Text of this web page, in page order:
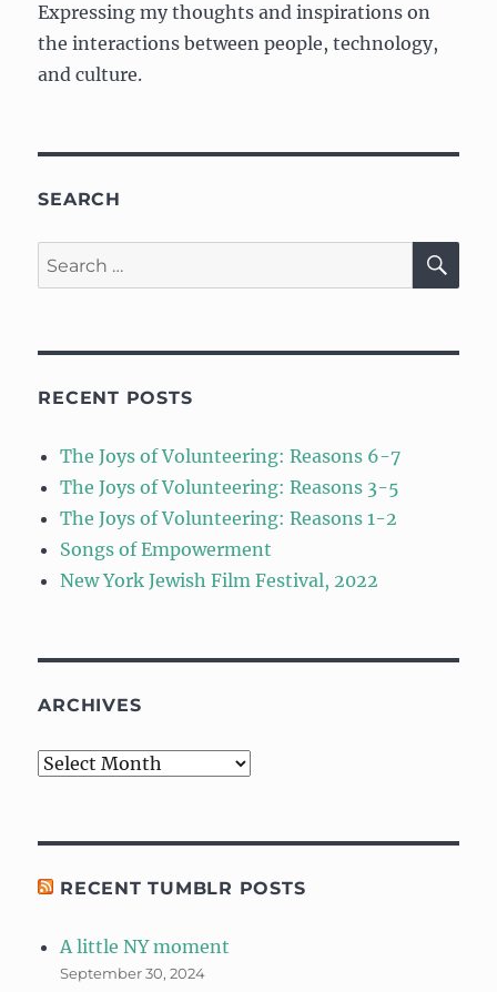
Expressing my thoughts and inspirations on
the interactions between people, technology,
and culture.
SEARCH
Search
for:
RECENT POSTS
The Joys of Volunteering: Reasons 6-7
The Joys of Volunteering: Reasons 3-5
The Joys of Volunteering: Reasons 1-2
Songs of Empowerment
New York Jewish Film Festival, 2022
ARCHIVES
Archives
RECENT TUMBLR POSTS
A little NY moment
September 30, 2024